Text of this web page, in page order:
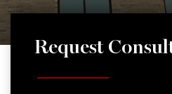
Request